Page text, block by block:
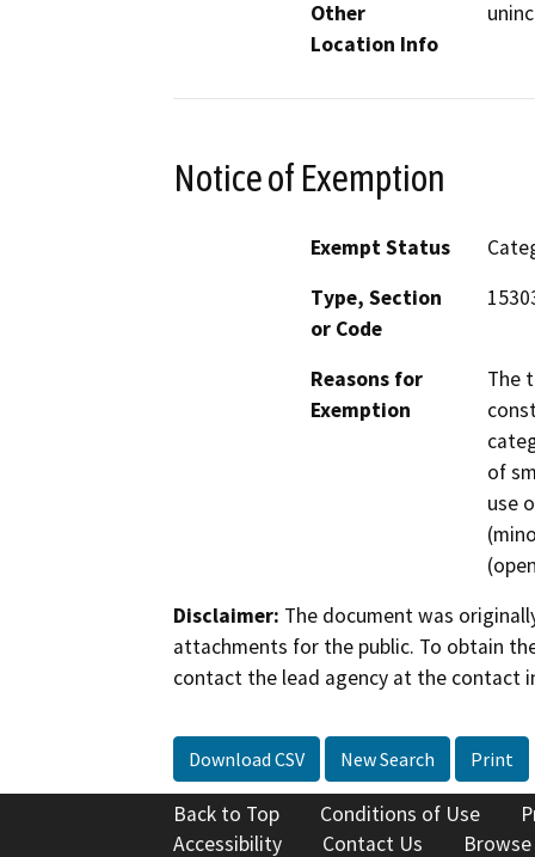
Other
Location Info
Notice of Exemption
Exempt Status
Type, Section
or Code
Reasons for
Exemption
The
of
use
Disclaimer: The document was
attachments for the public. To obtain
contact the lead agency at the contact
Download CSV New Search Print
Back to Top Conditions of Use
Accessibility
Contact Us